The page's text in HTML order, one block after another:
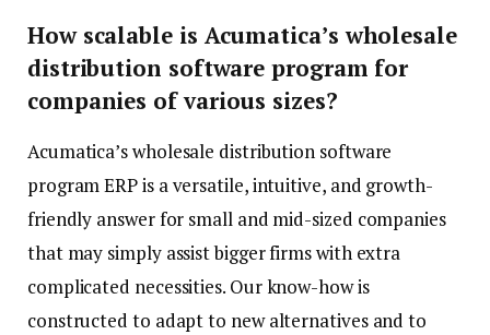
How scalable is Acumatica’s wholesale
distribution software program for
companies of various sizes?
Acumatica’s wholesale distribution software
program ERP is a versatile, intuitive, and growth-
friendly answer for small and mid-sized companies
that may simply assist bigger firms with extra
complicated necessities. Our know-how is
constructed to adapt to new alternatives and to